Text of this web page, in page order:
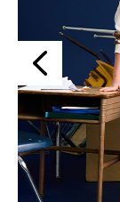
Previous